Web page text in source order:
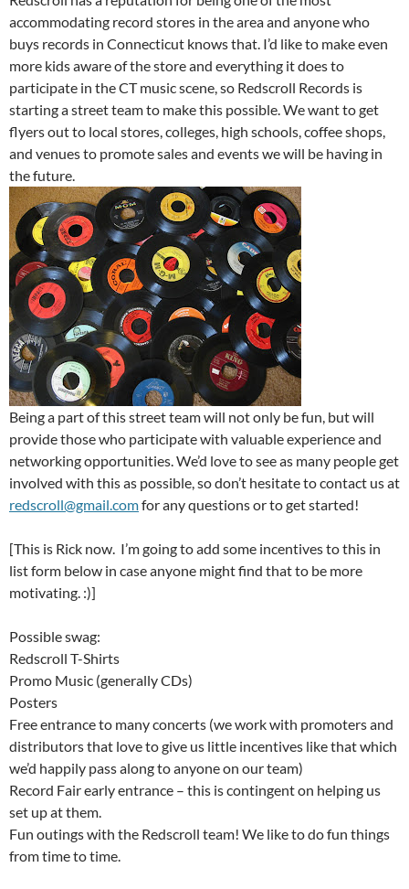
accommodating record stores in the area and anyone who
buys records in Connecticut knows that. I’d like to make even
more kids aware of the store and everything it does to
participate in the CT music scene, so Redscroll Records is
starting a street team to make this possible. We want to get
flyers out to local stores, colleges, high schools, coffee shops,
and venues to promote sales and events we will be having in
the future.
Being a part of this street team will not only be fun, but will
provide those who participate with valuable experience and
networking opportunities. We’d love to see as many people get
involved with this as possible, so don’t hesitate to contact us at
redscroll@gmail.comfor any questions or to get started!
[This is Rick now. I’m going to add some incentives to this in
list form below in case anyone might find that to be more
motivating. :)]
Possible swag:
Redscroll T-Shirts
Promo Music (generally CDs)
Posters
Free entrance to many concerts (we work with promoters and
distributors that love to give us little incentives like that which
we’d happily pass along to anyone on our team)
Record Fair early entrance – this is contingent on helping us
set up at them.
Fun outings with the Redscroll team! We like to do fun things
from time to time.